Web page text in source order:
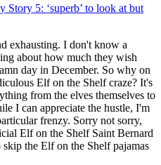
Story 5: ‘superb’ to look at but
exhausting. I don't know a
about how much they wish
day in December. So why on
Elf on the Shelf craze? It's
from the elves themselves to
I can appreciate the hustle, I'm
frenzy. Sorry not sorry,
Elf on the Shelf Saint Bernard
the Elf on the Shelf pajamas